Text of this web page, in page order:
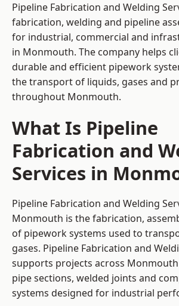
Pipeline Fabrication and Welding
fabrication, welding and pipeline
for industrial, commercial and
in Monmouth. The company helps
durable and efficient pipework
the transport of liquids, gases and
throughout Monmouth.
What Is Pipeline
Fabrication and
Services in
Pipeline Fabrication and Welding
Monmouth is the fabrication,
of pipework systems used to
gases. Pipeline Fabrication and
supports projects across
pipe sections, welded joints and
systems designed for industrial